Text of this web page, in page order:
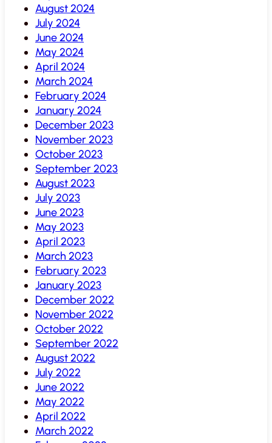
August 2024
July 2024
June 2024
May 2024
April 2024
March 2024
February 2024
January 2024
December 2023
November 2023
October 2023
September 2023
August 2023
July 2023
June 2023
May 2023
April 2023
March 2023
February 2023
January 2023
December 2022
November 2022
October 2022
September 2022
August 2022
July 2022
June 2022
May 2022
April 2022
March 2022